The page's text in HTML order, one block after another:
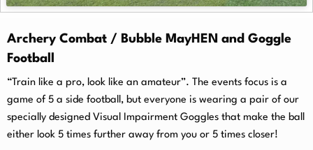
Archery Combat / Bubble MayHEN and Goggle
Football
“Train like a pro, look like an amateur”. The events focus is a
game of 5 a side football, but everyone is wearing a pair of our
specially designed Visual Impairment Goggles that make the ball
either look 5 times further away from you or 5 times closer!